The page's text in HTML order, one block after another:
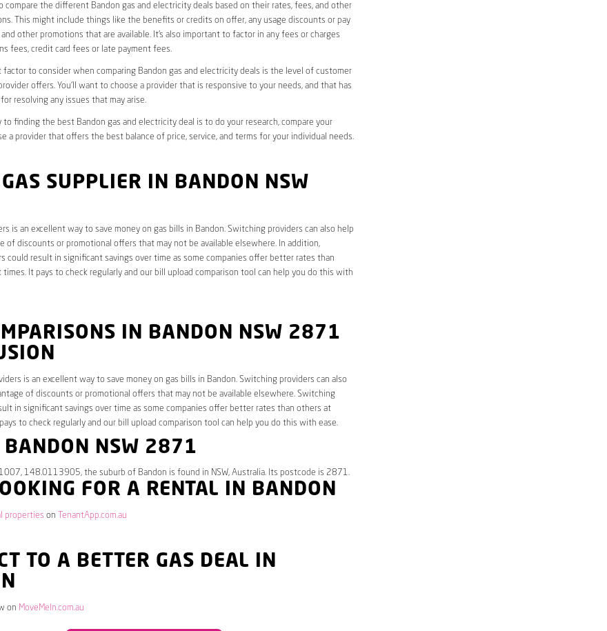
compare the different Bandon gas and electricity deals based on their rates, fees, and other
This might include things like the benefits or credits on offer, any usage discounts or pay
other promotions that are available. It’s also important to factor in any fees or charges
fees, credit card fees or late payment fees.
to consider when comparing Bandon gas and electricity deals is the level of customer
offers. You’ll want to choose a provider that is responsive to your needs, and that has
resolving any issues that may arise.
to finding the best Bandon gas and electricity deal is to do your research, compare your
a provider that offers the best balance of price, service, and terms for your individual needs.
SUPPLIER IN BANDON NSW
is an excellent way to save money on gas bills in Bandon. Switching providers can also help
of discounts or promotional offers that may not be available elsewhere. In addition,
could result in significant savings over time as some companies offer better rates than
It pays to check regularly and our bill upload comparison tool can help you do this with
IN BANDON NSW 2871
is an excellent way to save money on gas bills in Bandon. Switching providers can also
of discounts or promotional offers that may not be available elsewhere. Switching
in significant savings over time as some companies offer better rates than others at
to check regularly and our bill upload comparison tool can help you do this with ease.
BANDON NSW 2871
148.0113905, the suburb of Bandon is found in NSW, Australia. Its postcode is 2871.
FOR A RENTAL IN BANDON
properties on TenantApp.com.au
TO A BETTER GAS DEAL IN
on MoveMeIn.com.au